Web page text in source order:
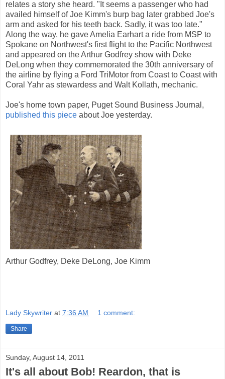
relates a story she heard. "It seems a passenger who had
availed himself of Joe Kimm's burp bag later grabbed Joe's
arm and asked for his teeth back. Sadly, it was too late."
Along the way, he gave Amelia Earhart a ride from MSP to
Spokane on Northwest's first flight to the Pacific Northwest
and appeared on the Arthur Godfrey show with Deke
DeLong when they commemorated the 30th anniversary of
the airline by flying a Ford TriMotor from Coast to Coast with
Coral Yahr as stewardess and Walt Kollath, mechanic.
Joe's home town paper, Puget Sound Business Journal,
published this piece about Joe yesterday.
Arthur Godfrey, Deke DeLong, Joe Kimm
Lady Skywriter at 7:36 AM 1 comment:
Share
Sunday, August 14, 2011
It's all about Bob! Reardon, that is